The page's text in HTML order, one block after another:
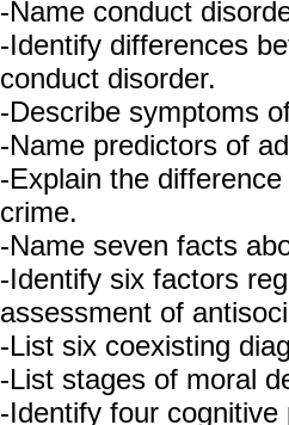
-Name conduct
-Identify differences
conduct disorder.
-Describe symptoms
-Name predictors of
-Explain the
crime.
-Name seven facts
-Identify six factors
assessment of
-List six coexisting
-List stages of moral
-Identify four cognitive